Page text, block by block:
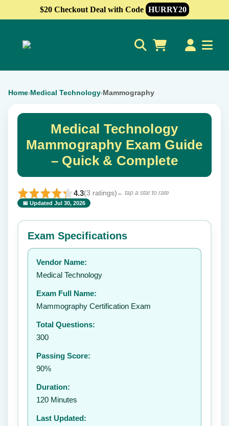
$20 Checkout Deal with Code HURRY20
Home›Medical Technology›Mammography
Medical Technology
Mammography Exam Guide
– Quick & Complete
4.3(3 ratings) ← tap a star to rate
📅 Updated Jul 30, 2026
⭐ Rate this exam ✕
Your rating:
Exam Specifications
Vendor Name:
Medical Technology
Exam Full Name:
Mammography Certification Exam
Total Questions:
300
Passing Score:
90%
Duration:
120 Minutes
Last Updated: